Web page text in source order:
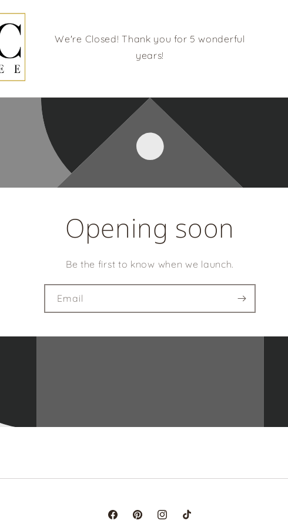
We're Closed! Thank you for 5 wonderful
years!
Opening soon
Be the first to know when we launch.
Email
FacebookPinterestInstagramTikTok